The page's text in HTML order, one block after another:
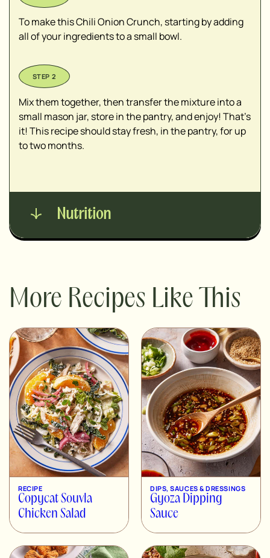
To make this Chili Onion Crunch, starting by adding
all of your ingredients to a small bowl.
Mix them together, then transfer the mixture into a
small mason jar, store in the pantry, and enjoy! That's
it! This recipe should stay fresh, in the pantry, for up
to two months.
Nutrition
More Recipes Like This
RECIPE
Copycat Souvla
Chicken Salad
DIPS, SAUCES & DRESSINGS
Gyoza Dipping
Sauce